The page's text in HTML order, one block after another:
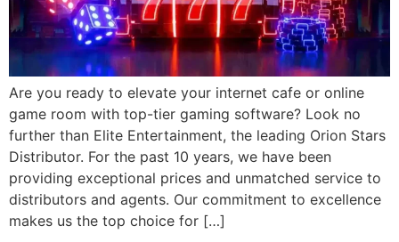
Are you ready to elevate your internet cafe or online
game room with top-tier gaming software? Look no
further than Elite Entertainment, the leading Orion Stars
Distributor. For the past 10 years, we have been
providing exceptional prices and unmatched service to
distributors and agents. Our commitment to excellence
makes us the top choice for […]